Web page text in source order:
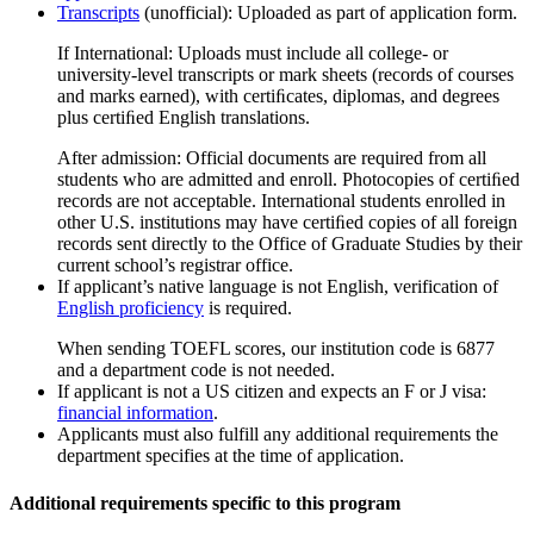
Transcripts (unofficial): Uploaded as part of application form.
If International: Uploads must include all college- or
university-level transcripts or mark sheets (records of courses
and marks earned), with certiﬁcates, diplomas, and degrees
plus certiﬁed English translations.
After admission: Official documents are required from all
students who are admitted and enroll. Photocopies of certiﬁed
records are not acceptable. International students enrolled in
other U.S. institutions may have certiﬁed copies of all foreign
records sent directly to the Office of Graduate Studies by their
current school’s registrar office.
If applicant’s native language is not English, verification of
English proficiency is required.
When sending TOEFL scores, our institution code is 6877
and a department code is not needed.
If applicant is not a US citizen and expects an F or J visa:
financial information.
Applicants must also fulfill any additional requirements the
department specifies at the time of application.
Additional requirements specific to this program